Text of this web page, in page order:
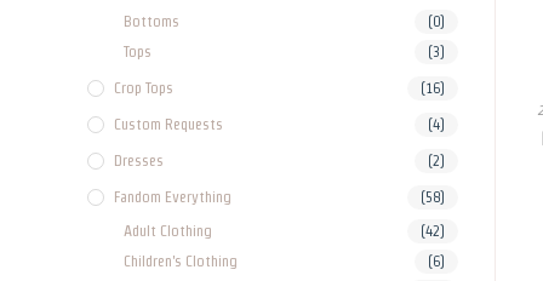
Bottoms (0)
Tops (3)
Crop Tops (16)
Custom Requests (4)
Dresses (2)
Fandom Everything (58)
Adult Clothing (42)
Children's Clothing (6)